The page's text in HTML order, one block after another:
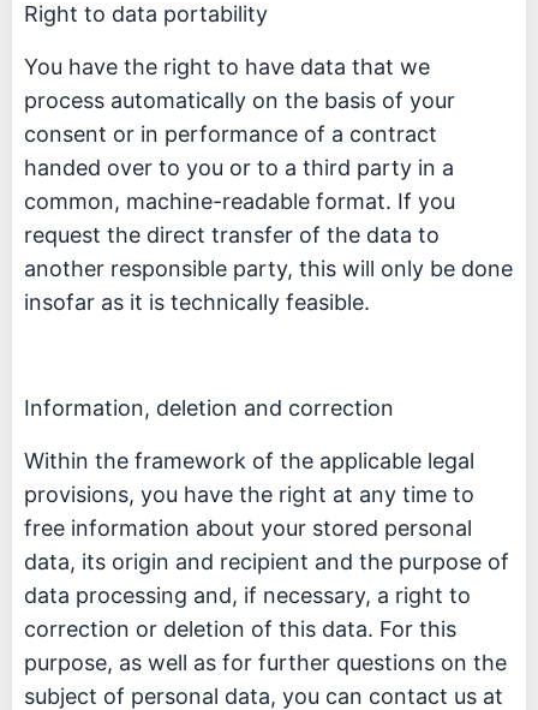
Right to data portability
You have the right to have data that we
process automatically on the basis of your
consent or in performance of a contract
handed over to you or to a third party in a
common, machine-readable format. If you
request the direct transfer of the data to
another responsible party, this will only be done
insofar as it is technically feasible.
Information, deletion and correction
Within the framework of the applicable legal
provisions, you have the right at any time to
free information about your stored personal
data, its origin and recipient and the purpose of
data processing and, if necessary, a right to
correction or deletion of this data. For this
purpose, as well as for further questions on the
subject of personal data, you can contact us at